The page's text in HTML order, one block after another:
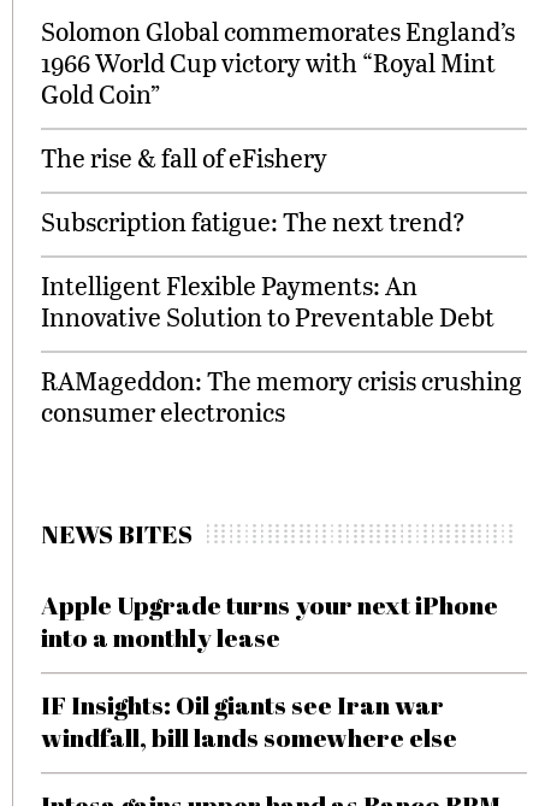
Solomon Global commemorates England’s
1966 World Cup victory with “Royal Mint
Gold Coin”
The rise & fall of eFishery
Subscription fatigue: The next trend?
Intelligent Flexible Payments: An
Innovative Solution to Preventable Debt
RAMageddon: The memory crisis crushing
consumer electronics
NEWS BITES
Apple Upgrade turns your next iPhone
into a monthly lease
IF Insights: Oil giants see Iran war
windfall, bill lands somewhere else